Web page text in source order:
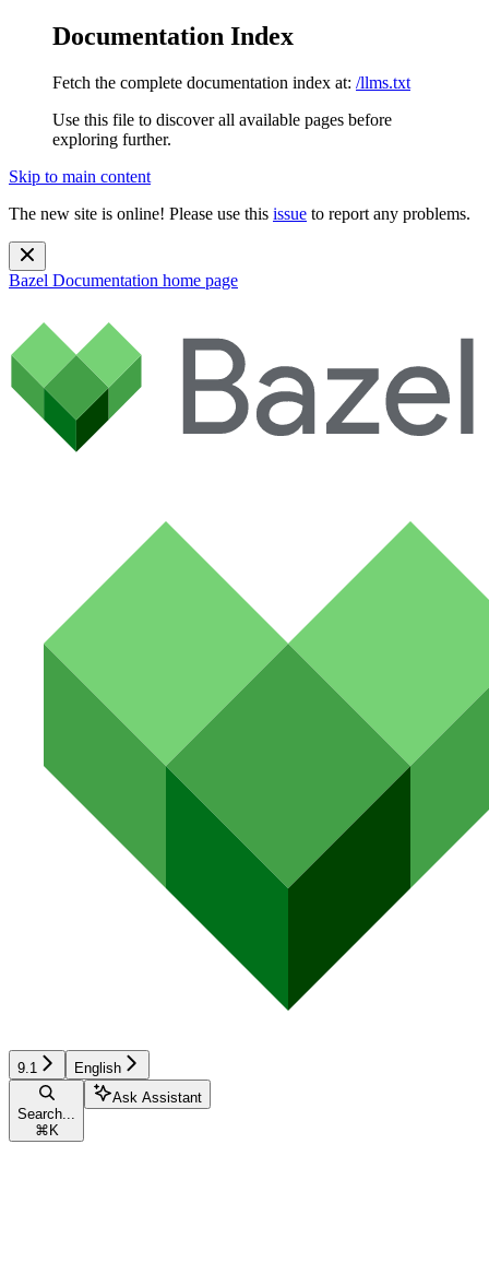
Documentation Index
Fetch the complete documentation index at: /llms.txt
Use this file to discover all available pages before
exploring further.
Skip to main content
The new site is online! Please use this issue to report any problems.
Bazel Documentation home page
9.1 English
Search...
⌘ K
Ask Assistant